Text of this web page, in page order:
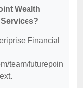
Wealth
Financial
team/futurepoin